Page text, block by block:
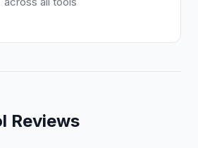
Reviews